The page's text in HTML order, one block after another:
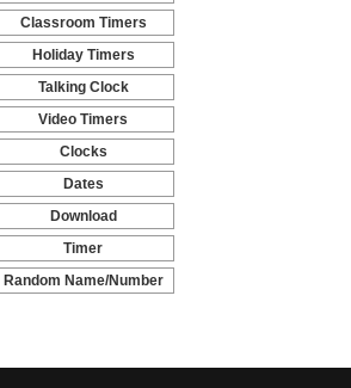
-
Classroom Timers
-
Holiday Timers
-
Talking Clock
-
Video Timers
-
Clocks
-
Dates
-
Download
-
Timer
-
Random Name/Number
Pickers and Generators